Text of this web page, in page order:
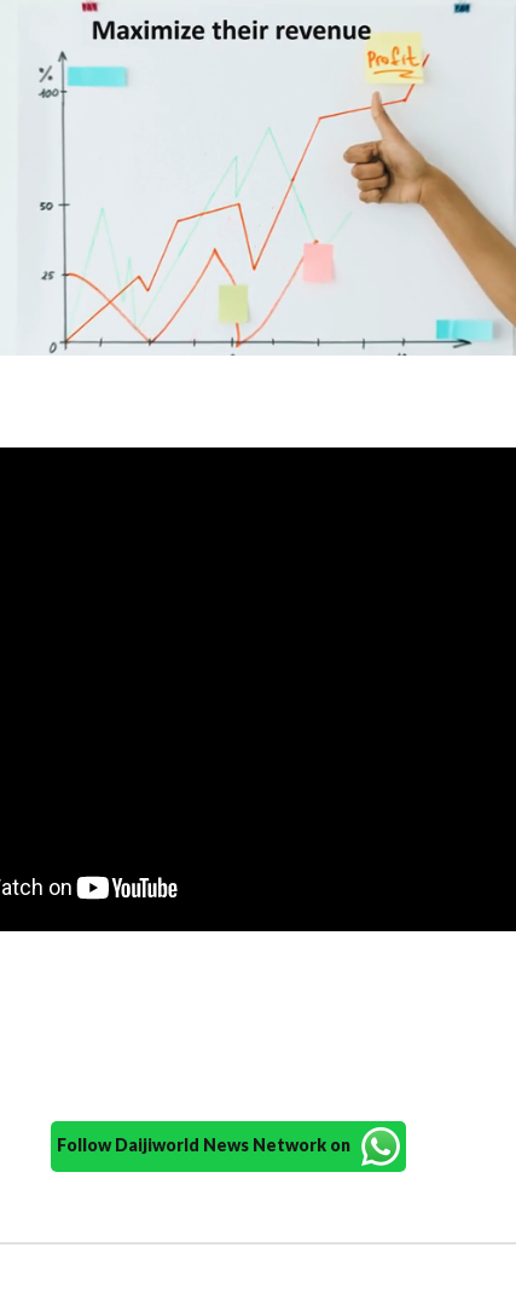
Follow Daijiworld News Network on